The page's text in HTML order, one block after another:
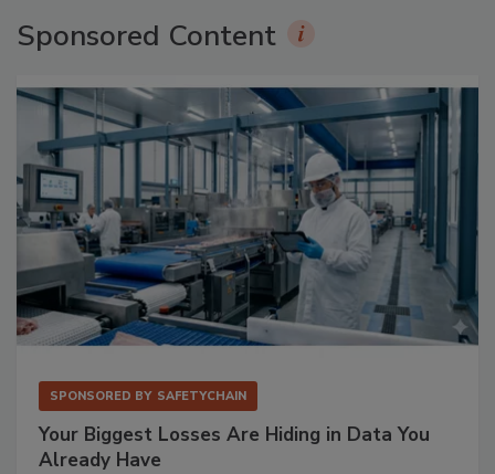
Sponsored Content
SPONSORED BY SAFETYCHAIN
Your Biggest Losses Are Hiding in Data You
Already Have